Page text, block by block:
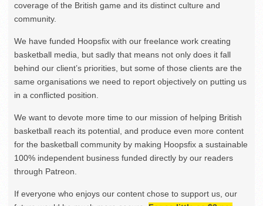
coverage of the British game and its distinct culture and
community.
We have funded Hoopsfix with our freelance work creating
basketball media, but sadly that means not only does it fall
behind our client’s priorities, but some of those clients are the
same organisations we need to report objectively on putting us
in a conflicted position.
We want to devote more time to our mission of helping British
basketball reach its potential, and produce even more content
for the basketball community by making Hoopsfix a sustainable
100% independent business funded directly by our readers
through Patreon.
If everyone who enjoys our content chose to support us, our